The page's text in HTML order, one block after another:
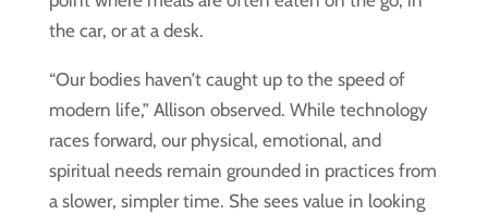
the car, or at a desk.
“Our bodies haven’t caught up to the speed of
modern life,” Allison observed. While technology
races forward, our physical, emotional, and
spiritual needs remain grounded in practices from
a slower, simpler time. She sees value in looking